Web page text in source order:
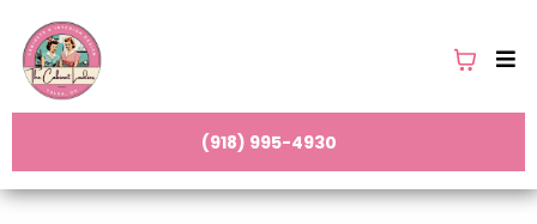
(918) 995-4930